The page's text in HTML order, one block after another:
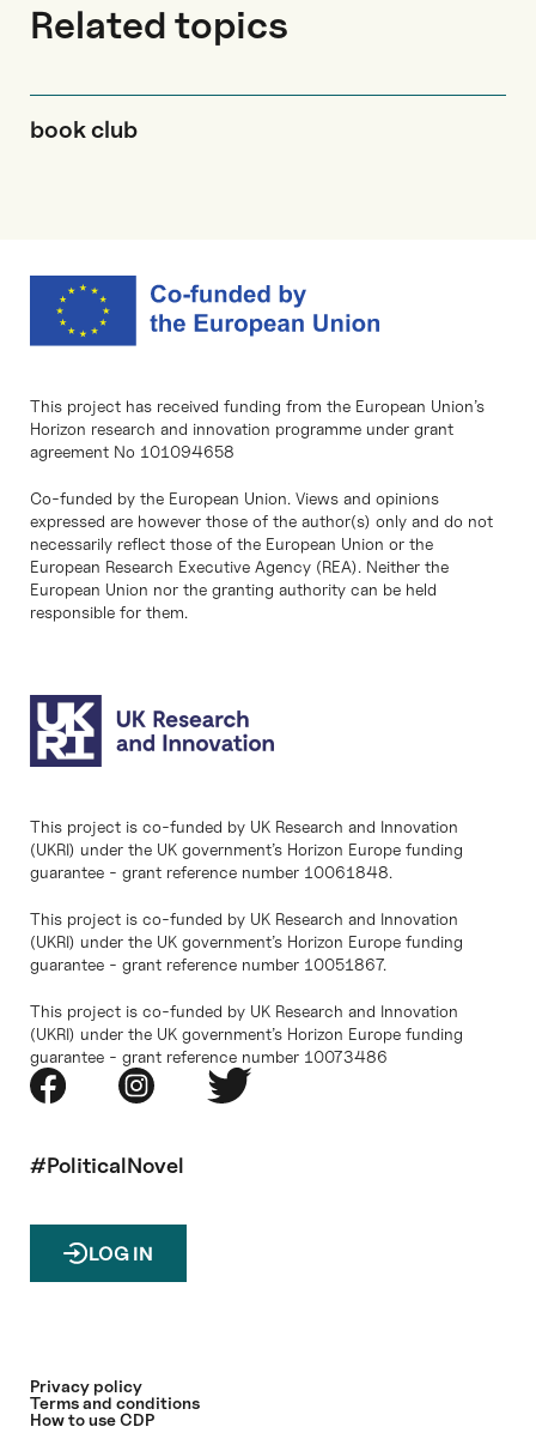
Related topics
book club
This project has received funding from the European Union’s
Horizon research and innovation programme under grant
agreement No 101094658
Co-funded by the European Union. Views and opinions
expressed are however those of the author(s) only and do not
necessarily reflect those of the European Union or the
European Research Executive Agency (REA). Neither the
European Union nor the granting authority can be held
responsible for them.
This project is co-funded by UK Research and Innovation
(UKRI) under the UK government’s Horizon Europe funding
guarantee - grant reference number 10061848.
This project is co-funded by UK Research and Innovation
(UKRI) under the UK government’s Horizon Europe funding
guarantee - grant reference number 10051867.
This project is co-funded by UK Research and Innovation
(UKRI) under the UK government’s Horizon Europe funding
guarantee - grant reference number 10073486
#PoliticalNovel
LOG IN
Privacy policy
Terms and conditions
How to use CDP